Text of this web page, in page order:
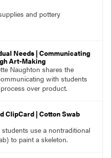
and pottery
Needs | Communicating
Art-Making
Naughton shares the
with students
over product.
ClipCard | Cotton Swab
use a nontraditional
to paint a skeleton.